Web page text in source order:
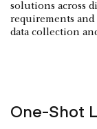
solutions across
requirements
data collection
One-Shot